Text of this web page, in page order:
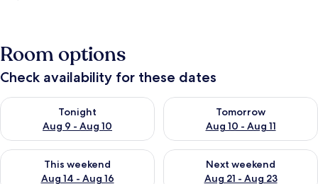
Room options
Check availability for these dates
Tonight
Aug 9 - Aug 10
Check availability for tonight Aug 9 - Aug 10
Tomorrow
Aug 10 - Aug 11
Check availability for
This weekend
Aug 14 - Aug 16
Check availability for this weekend Aug 14 - Aug 16
Next weekend
Aug 21 - Aug 23
Check availability for next